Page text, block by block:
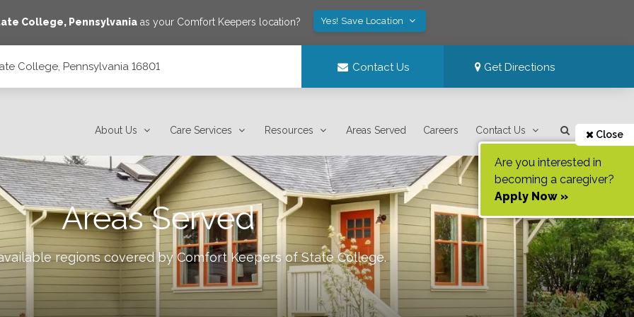
College, Pennsylvaniaas your Comfort Keepers location? Yes! Save Location
College, Pennsylvania 16801 Contact Us Get Directions
About Us Care Services Resources Areas Served Careers Contact Us Close
Are you interested in
becoming a caregiver?
Apply Now »
Areas Served
regions covered by Comfort Keepers ofState College.